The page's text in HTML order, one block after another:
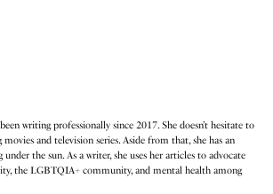
writing professionally since 2017. She doesn’t hesitate to
and television series. Aside from that, she has an
the sun. As a writer, she uses her articles to advocate
the LGBTQIA+ community, and mental health among